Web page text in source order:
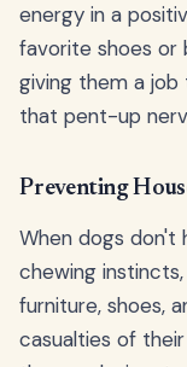
energy in a
favorite shoes or
giving them a
that pent-up
Preventing
When dogs
chewing
furniture, shoes,
casualties of